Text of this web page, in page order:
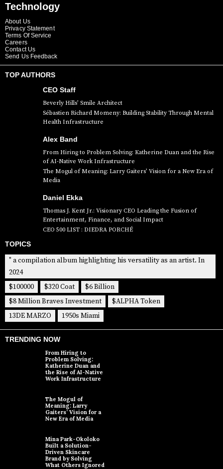
Technology
About Us
Privacy Statement
Terms Of Service
Careers
Contact Us
Send Us Feedback
TOP AUTHORS
CEO Staff
Beverly Hills’ Smile Architect
Sébastien Richard Momeny: Building Stability Through Mental
Health Infrastructure
Alex Band
From Hiring to Problem Solving: Katherine Duan and the Rise
of AI-Native Work Infrastructure
The Mogul of Meaning: Larry Gaiters’ Vision for a New Era of
Media
Daniel Ekka
Thomas J. Kent Jr.: Visionary CEO Leading the Fusion of
Entertainment, Finance, and Social Impact
CEO 500 LIST : DIEDRA PORCHÉ
TOPICS
" a compilation album highlighting his versatility as an artist. In
2024
$100000
$320 Coat
$6 Billion
$8 Million Braves Investment
$ALPHA Token
13DE MARZO
1950s Miami
TRENDING NOW
From Hiring to
Problem Solving:
Katherine Duan and
the Rise of AI-Native
Work Infrastructure
The Mogul of
Meaning: Larry
Gaiters’ Vision for a
New Era of Media
Mina Park-Okoloko
Built a Solution-
Driven Skincare
Brand by Solving
What Others Ignored